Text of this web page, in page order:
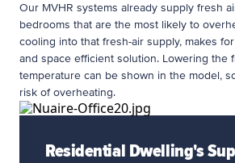
Our MVHR systems already supply fresh
bedrooms that are the most likely to
cooling into that fresh-air supply, makes
and space efficient solution. Lowering the
temperature can be shown in the model,
risk of overheating.
Residential Dwelling's